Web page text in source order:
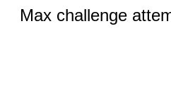
Max challenge